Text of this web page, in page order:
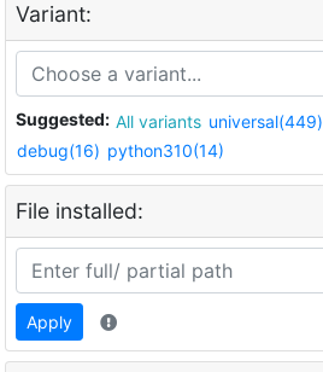
Variant:
Suggested: All variants universal(449)
debug(16) python310(14)
File installed:
Apply